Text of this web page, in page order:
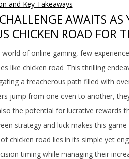
and Key Takeaways
AWAITS
CHICKEN ROAD FOR
world of online gaming, few
like chicken road. This thrilling
a treacherous path filled with
jump from one oven to another,
the potential for lucrative rewards
strategy and luck makes this
chicken road lies in its simple yet
timing while managing their